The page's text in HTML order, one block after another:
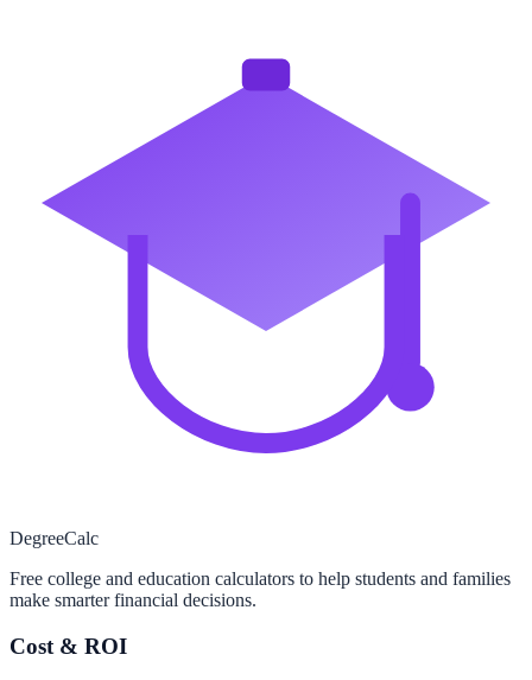
DegreeCalc
Free college and education calculators to help students and families
make smarter financial decisions.
Cost & ROI